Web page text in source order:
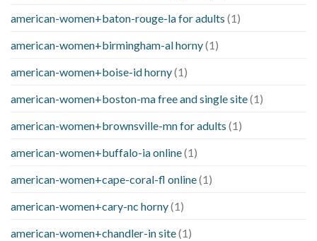
american-women+baton-rouge-la for adults (1)
american-women+birmingham-al horny(1)
american-women+boise-id horny(1)
american-women+boston-ma free and single site(1)
american-women+brownsville-mn for adults (1)
american-women+buffalo-ia online(1)
american-women+cape-coral-fl online(1)
american-women+cary-nc horny(1)
american-women+chandler-in site(1)